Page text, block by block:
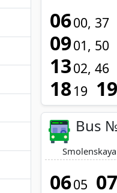
0600 37
0901 50
1302 46
1819 19
Bus
0605 07